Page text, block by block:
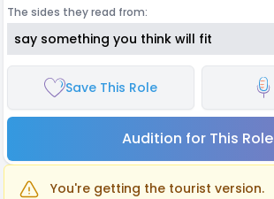
The sides they read from:
say something you think will fit
Save This Role
Audition for This Role
You're getting the tourist version.